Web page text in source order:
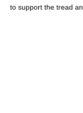
to support the tread